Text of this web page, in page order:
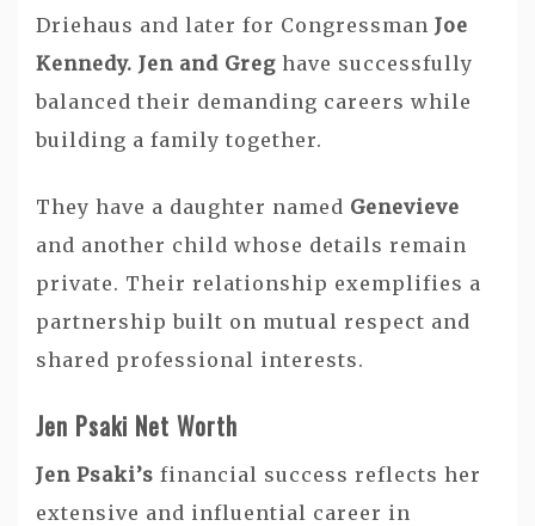
Driehaus and later for Congressman Joe
Kennedy. Jen and Greg have successfully
balanced their demanding careers while
building a family together.
They have a daughter named Genevieve
and another child whose details remain
private. Their relationship exemplifies a
partnership built on mutual respect and
shared professional interests.
Jen Psaki Net Worth
Jen Psaki’s financial success reflects her
extensive and influential career in